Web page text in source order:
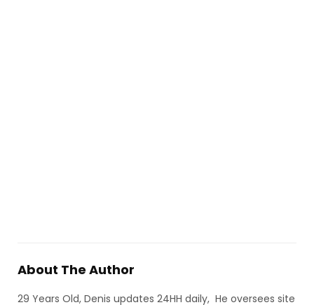
About The Author
29 Years Old, Denis updates 24HH daily, He oversees site